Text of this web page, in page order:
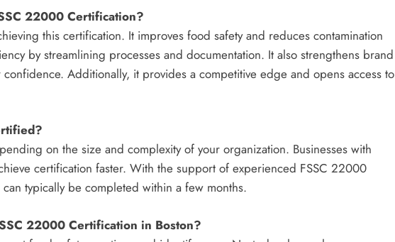
22000 Certification?
this certification. It improves food safety and reduces contamination
by streamlining processes and documentation. It also strengthens brand
Additionally, it provides a competitive edge and opens access to
on the size and complexity of your organization. Businesses with
certification faster. With the support of experienced FSSC 22000
typically be completed within a few months.
22000 Certification in Boston?